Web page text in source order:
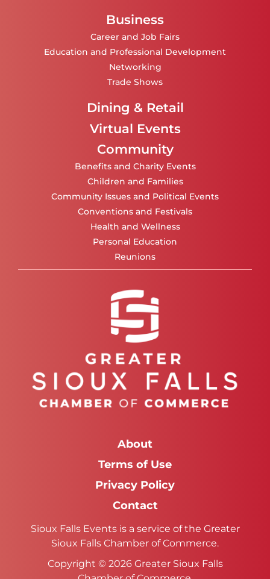
Business
Career and Job Fairs
Education and Professional Development
Networking
Trade Shows
Dining & Retail
Virtual Events
Community
Benefits and Charity Events
Children and Families
Community Issues and Political Events
Conventions and Festivals
Health and Wellness
Personal Education
Reunions
About
Terms of Use
Privacy Policy
Contact
Sioux Falls Events is a service of the Greater
Sioux Falls Chamber of Commerce.
Copyright © 2026 Greater Sioux Falls